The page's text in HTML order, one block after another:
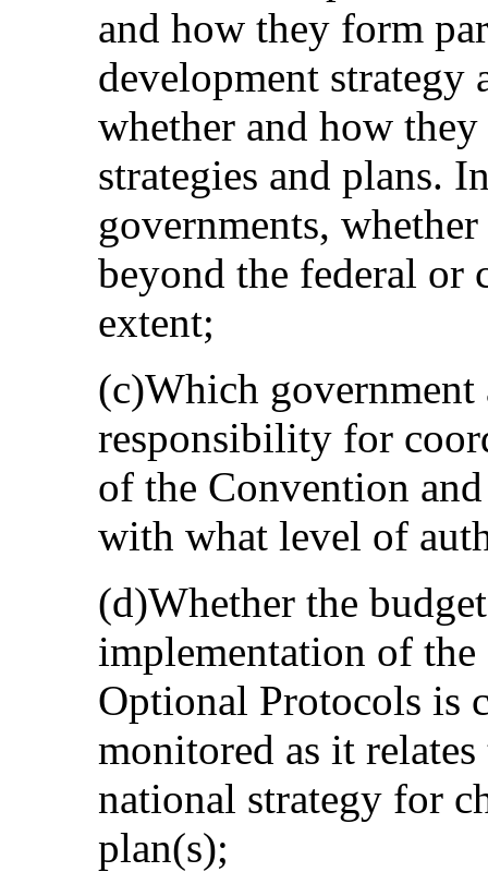
and how they form
development
whether and how
strategies and plans.
governments,
beyond the federal or
extent;
(c)Which
responsibility for
of the Convention
with what level of
(d)Whether the
implementation of
Optional Protocols is
monitored as it
national strategy for
plan(s);